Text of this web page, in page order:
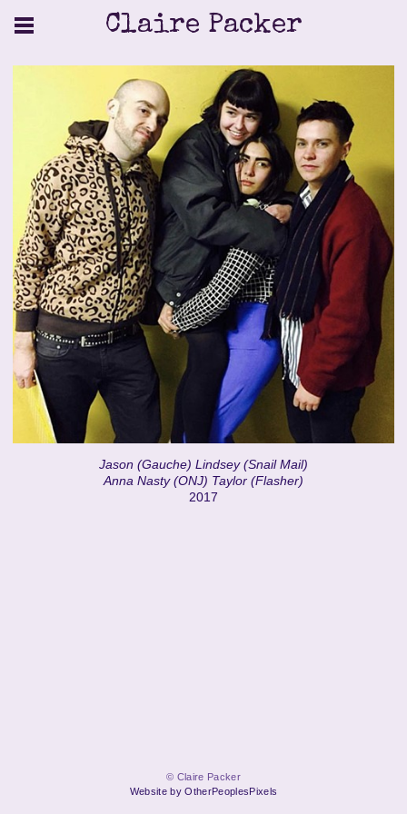
Claire Packer
Jason (Gauche) Lindsey (Snail Mail)
Anna Nasty (ONJ) Taylor (Flasher)
2017
© Claire Packer
Website by OtherPeoplesPixels